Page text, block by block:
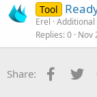
Tool
Erel Additional
Replies 0 Nov
Share: